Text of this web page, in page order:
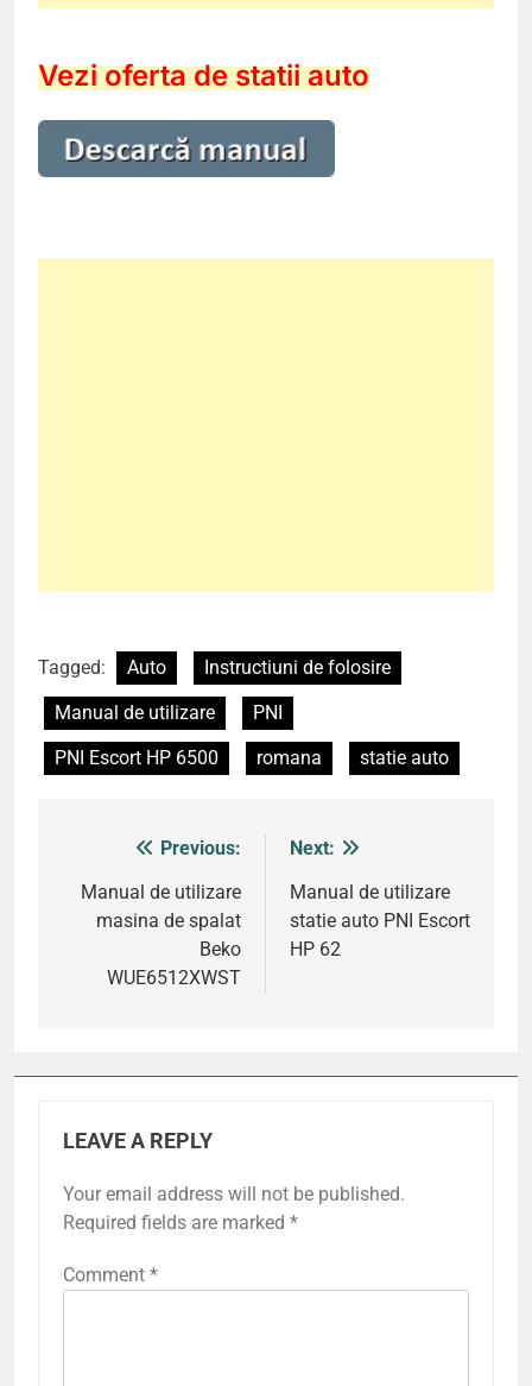
Vezi oferta de statii auto
Tagged: Auto
Instructiuni de folosire
Manual de utilizare
PNI
PNI Escort HP 6500
romana statie auto
navigation
Previous:
Manual de utilizare
masina de spalat
Beko
WUE6512XWST
Next:
Manual de utilizare
statie auto PNI Escort
HP 62
LEAVE A REPLY
Your email address will not be published.
Required fields are marked *
Comment *